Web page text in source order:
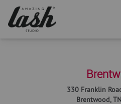
330 Franklin
Brentwood,TN
YOUR FIRST VISIT